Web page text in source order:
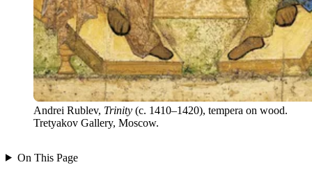
Andrei Rublev, Trinity (c. 1410–1420), tempera on wood.
Tretyakov Gallery, Moscow.
On This Page